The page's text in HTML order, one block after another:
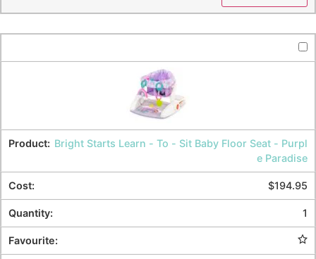
Bright Starts Learn - To - Sit Baby Floor Seat - Purpl
e Paradise
$194.95
1